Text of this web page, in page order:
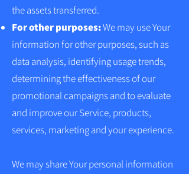
the assets transferred.
For other purposes:We may use Your
information for other purposes, such as
data analysis, identifying usage trends,
determining the effectiveness of our
promotional campaigns and to evaluate
and improve our Service, products,
services, marketing and your experience.
We may share Your personal information